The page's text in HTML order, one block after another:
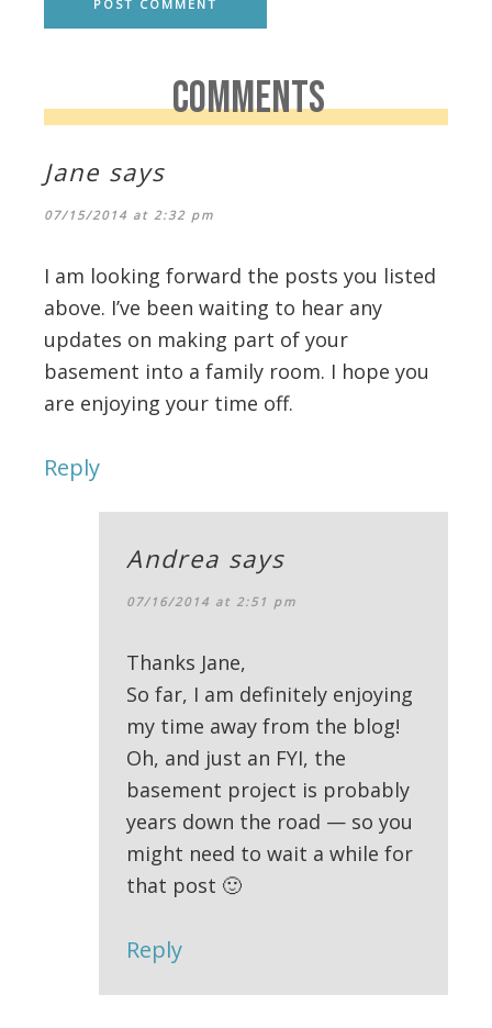
COMMENTS
Jane says
07/15/2014 at 2:32 pm
I am looking forward the posts you listed
above. I’ve been waiting to hear any
updates on making part of your
basement into a family room. I hope you
are enjoying your time off.
Reply
Andrea says
07/16/2014 at 2:51 pm
Thanks Jane,
So far, I am definitely enjoying
my time away from the blog!
Oh, and just an FYI, the
basement project is probably
years down the road — so you
might need to wait a while for
that post 🙂
Reply